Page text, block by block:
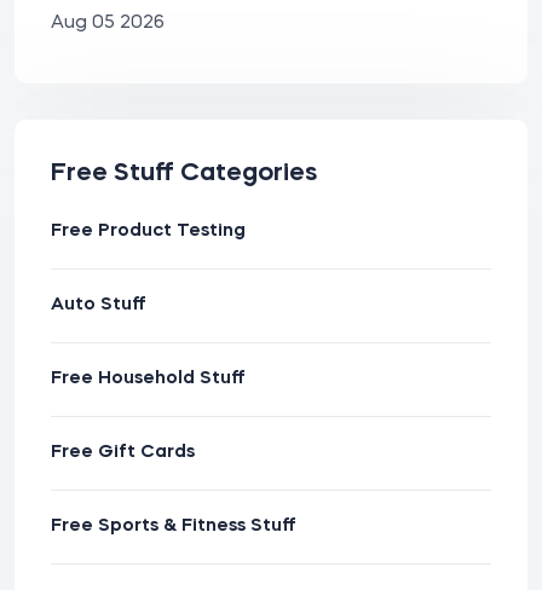
Aug 05 2026
Free Stuff Categories
Free Product Testing
Auto Stuff
Free Household Stuff
Free Gift Cards
Free Sports & Fitness Stuff